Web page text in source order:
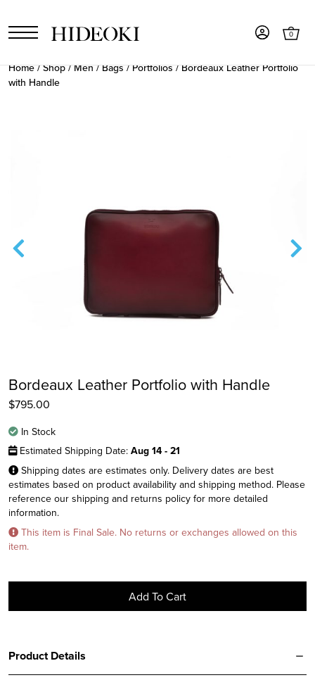
Instagram
Facebook
0
Home/Shop/Men/Bags/Portfolios/ Bordeaux Leather Portfolio
with Handle
Bordeaux Leather Portfolio with Handle
$795.00
In Stock
Estimated Shipping Date: Aug 14 - 21
Shipping dates are estimates only. Delivery dates are best
estimates based on product availability and shipping method. Please
reference our shipping and returns policy for more detailed
information.
This item is Final Sale. No returns or exchanges allowed on this
item.
Add To Cart
Product Details